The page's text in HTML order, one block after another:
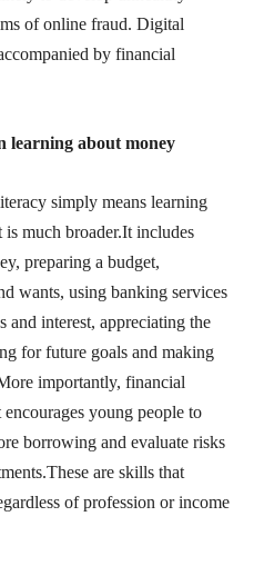
of online fraud. Digital
by financial
learning about money
simply means learning
much broader.It includes
preparing a budget,
wants, using banking services
and interest, appreciating the
for future goals and making
importantly, financial
young people to
borrowing and evaluate risks
are skills that
of profession or income